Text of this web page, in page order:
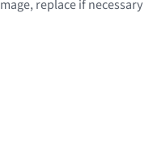
replace if necessary